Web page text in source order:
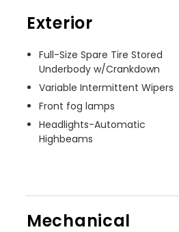
Exterior
Full-Size Spare Tire Stored
Underbody w/Crankdown
Variable Intermittent Wipers
Front fog lamps
Headlights-Automatic
Highbeams
Mechanical